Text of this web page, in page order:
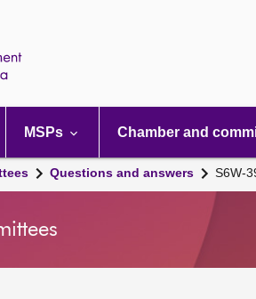
MSPs Chamber and
Questions and answers S6W-